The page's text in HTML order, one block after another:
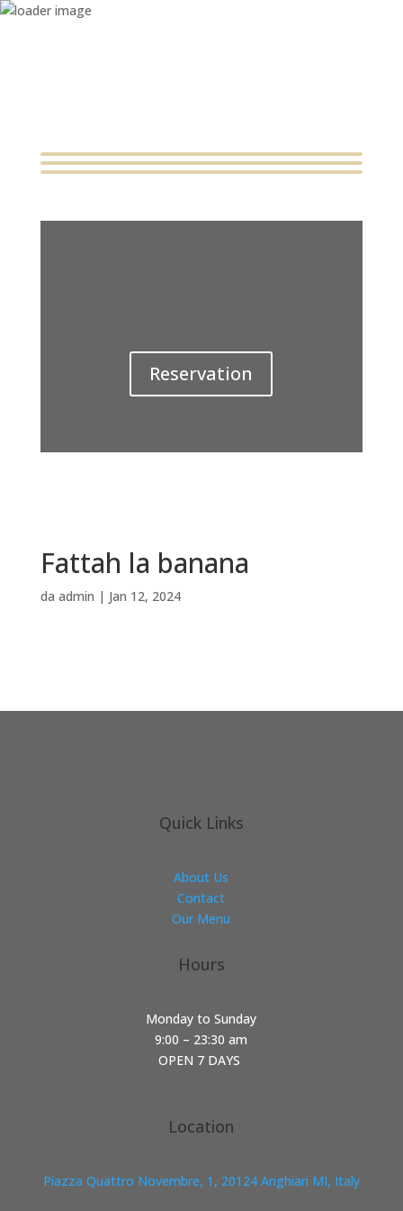
Reservation
Fattah la banana
da admin | Jan 12, 2024
Quick Links
About Us
Contact
Our Menu
Hours
Monday to Sunday
9:00 – 23:30 am
OPEN 7 DAYS
Location
Piazza Quattro Novembre, 1, 20124 Anghiari MI, Italy